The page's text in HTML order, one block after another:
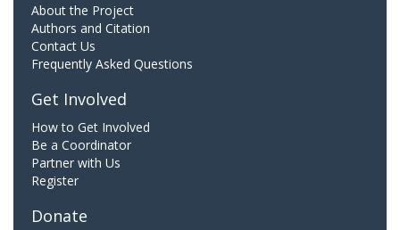
About the Project
Authors and Citation
Contact Us
Frequently Asked Questions
Get Involved
How to Get Involved
Be a Coordinator
Partner with Us
Register
Donate